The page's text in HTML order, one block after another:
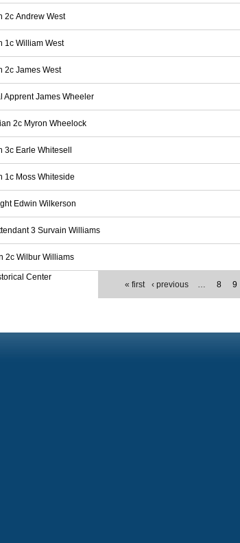
2c Andrew West
1c William West
2c James West
Apprent James Wheeler
2c Myron Wheelock
3c Earle Whitesell
1c Moss Whiteside
Edwin Wilkerson
3 Survain Williams
2c Wilbur Williams
« first ‹ previous … 8 9
Center